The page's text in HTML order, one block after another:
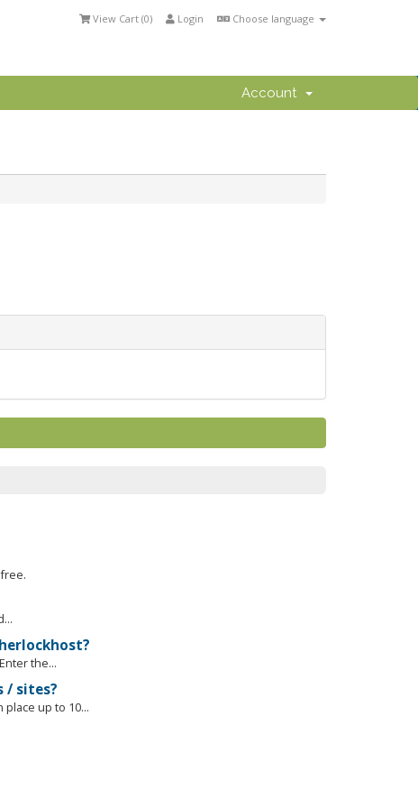
Choose language
Login
View Cart (0)
Account
the...
/ sites?
up to 10...